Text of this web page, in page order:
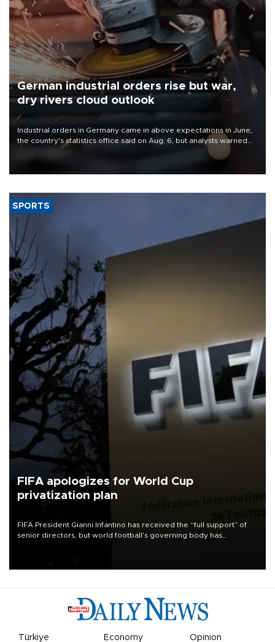
German industrial orders rise but war,
dry rivers cloud outlook
Industrial orders in Germany came in above expectations in June,
the country's statistics office said on Aug. 6, but analysts warned
that rivers running dry and the Mideast war could spell trouble.
SPORTS
FIFA apologizes for World Cup
privatization plan
FIFA President Gianni Infantino has received the “full support” of
senior directors, but world football’s governing body has
Türkiye Economy Opinion